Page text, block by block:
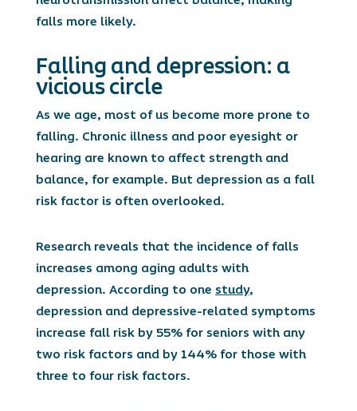
falls more likely.
Falling and depression: a
vicious circle
As we age, most of us become more prone to
falling. Chronic illness and poor eyesight or
hearing are known to affect strength and
balance, for example. But depression as a fall
risk factor is often overlooked.
Research reveals that the incidence of falls
increases among aging adults with
depression. According to one study,
depression and depressive-related symptoms
increase fall risk by 55% for seniors with any
two risk factors and by 144% for those with
three to four risk factors.